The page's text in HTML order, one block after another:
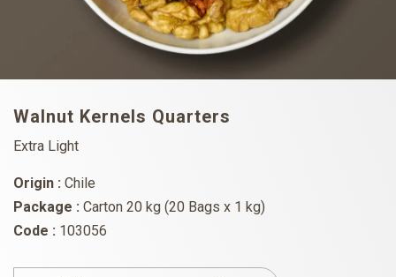
Walnut Kernels Quarters
Extra Light
Origin : Chile
Package : Carton 20 kg (20 Bags x 1 kg)
Code : 103056